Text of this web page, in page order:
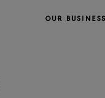
OUR BUSINESS